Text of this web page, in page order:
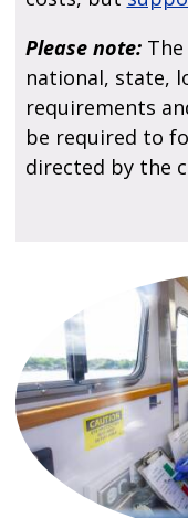
Please note:
national, state,
requirements
be required to
directed by the